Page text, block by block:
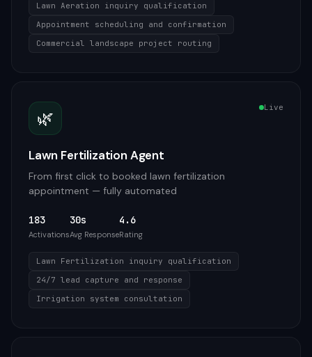
Lawn Aeration inquiry qualification
Appointment scheduling and confirmation
Commercial landscape project routing
🌿 Live
Lawn Fertilization Agent
From first click to booked lawn fertilization
appointment — fully automated
183
Activations
30s
Avg Response
4.6
Rating
Lawn Fertilization inquiry qualification
24/7 lead capture and response
Irrigation system consultation